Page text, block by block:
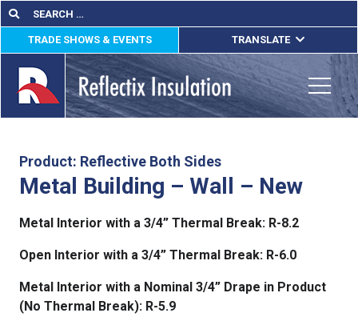
Skip
to
content
Search
for:
Search
TRADE SHOWS & EVENTS TRANSLATE
ENGLISH
ESPAÑOL
FRANÇAIS
Product: Reflective Both Sides
Metal Building – Wall – New
Metal Interior with a 3/4” Thermal Break: R-8.2
Open Interior with a 3/4” Thermal Break: R-6.0
Metal Interior with a Nominal 3/4” Drape in Product
(No Thermal Break): R-5.9
Us